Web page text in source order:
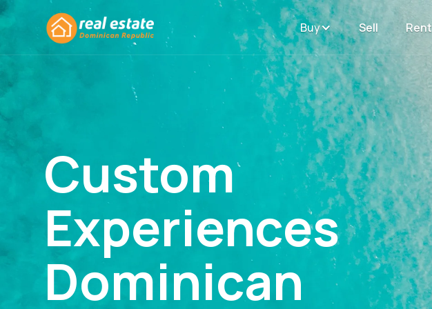
Buy Sell Rent
Custom
Experiences
Dominican